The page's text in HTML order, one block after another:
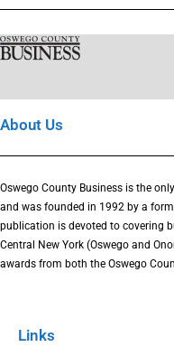
About Us
Oswego County Business is the
and was founded in 1992 by a
publication is devoted to covering
Central New York (Oswego and
awards from both the Oswego
Links